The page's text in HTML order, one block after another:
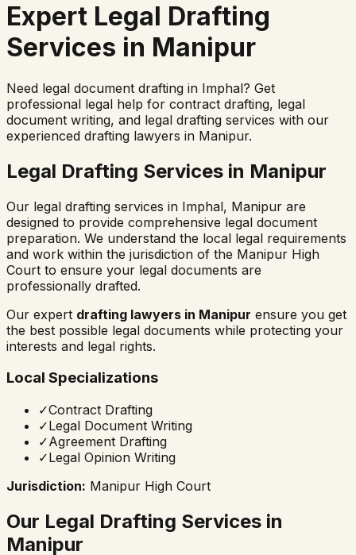
Expert Legal Drafting
Services in Manipur
Need legal document drafting in Imphal? Get
professional legal help for contract drafting, legal
document writing, and legal drafting services with our
experienced drafting lawyers in Manipur.
Legal Drafting Services in Manipur
Our legal drafting services in Imphal, Manipur are
designed to provide comprehensive legal document
preparation. We understand the local legal requirements
and work within the jurisdiction of the Manipur High
Court to ensure your legal documents are
professionally drafted.
Our expert drafting lawyers in Manipur ensure you get
the best possible legal documents while protecting your
interests and legal rights.
Local Specializations
✓Contract Drafting
✓Legal Document Writing
✓Agreement Drafting
✓Legal Opinion Writing
Jurisdiction: Manipur High Court
Our Legal Drafting Services in
Manipur